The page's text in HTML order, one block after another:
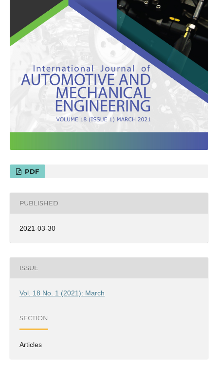
PDF
PUBLISHED
2021-03-30
ISSUE
Vol. 18 No. 1 (2021): March
SECTION
Articles